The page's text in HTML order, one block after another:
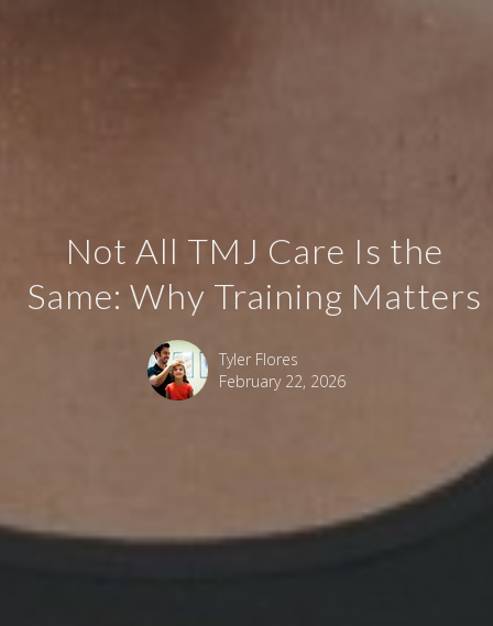
Not All TMJ Care Is the
Same: Why Training Matters
Tyler Flores
February 22, 2026